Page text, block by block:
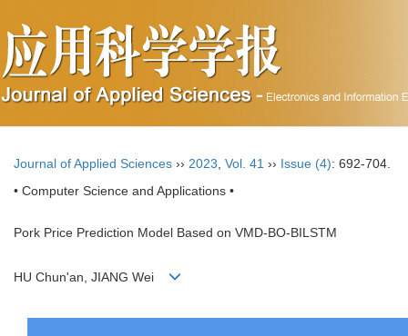
Journal of Applied Sciences ›› 2023 Vol. 41 ›› Issue (4): 692-704.
• Computer Science and Applications •
Pork Price Prediction Model Based on VMD-BO-BILSTM
HU Chun'an, JIANG Wei